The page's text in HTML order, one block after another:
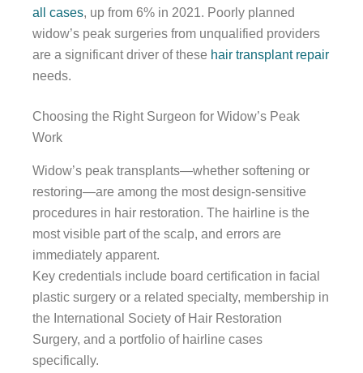
all cases, up from 6% in 2021. Poorly planned
widow’s peak surgeries from unqualified providers
are a significant driver of these hair transplant repair
needs.
Choosing the Right Surgeon for Widow’s Peak
Work
Widow’s peak transplants—whether softening or
restoring—are among the most design-sensitive
procedures in hair restoration. The hairline is the
most visible part of the scalp, and errors are
immediately apparent.
Key credentials include board certification in facial
plastic surgery or a related specialty, membership in
the International Society of Hair Restoration
Surgery, and a portfolio of hairline cases
specifically.